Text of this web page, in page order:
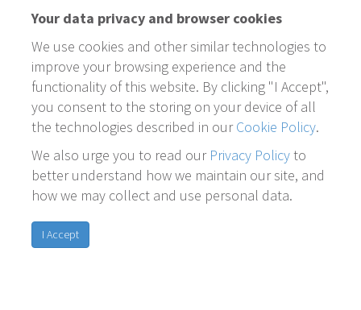
Your data privacy and browser cookies
We use cookies and other similar technologies to
improve your browsing experience and the
functionality of this website. By clicking "I Accept",
you consent to the storing on your device of all
the technologies described in ourCookie Policy.
We also urge you to read our Privacy Policyto
better understand how we maintain our site, and
how we may collect and use personal data.
I Accept